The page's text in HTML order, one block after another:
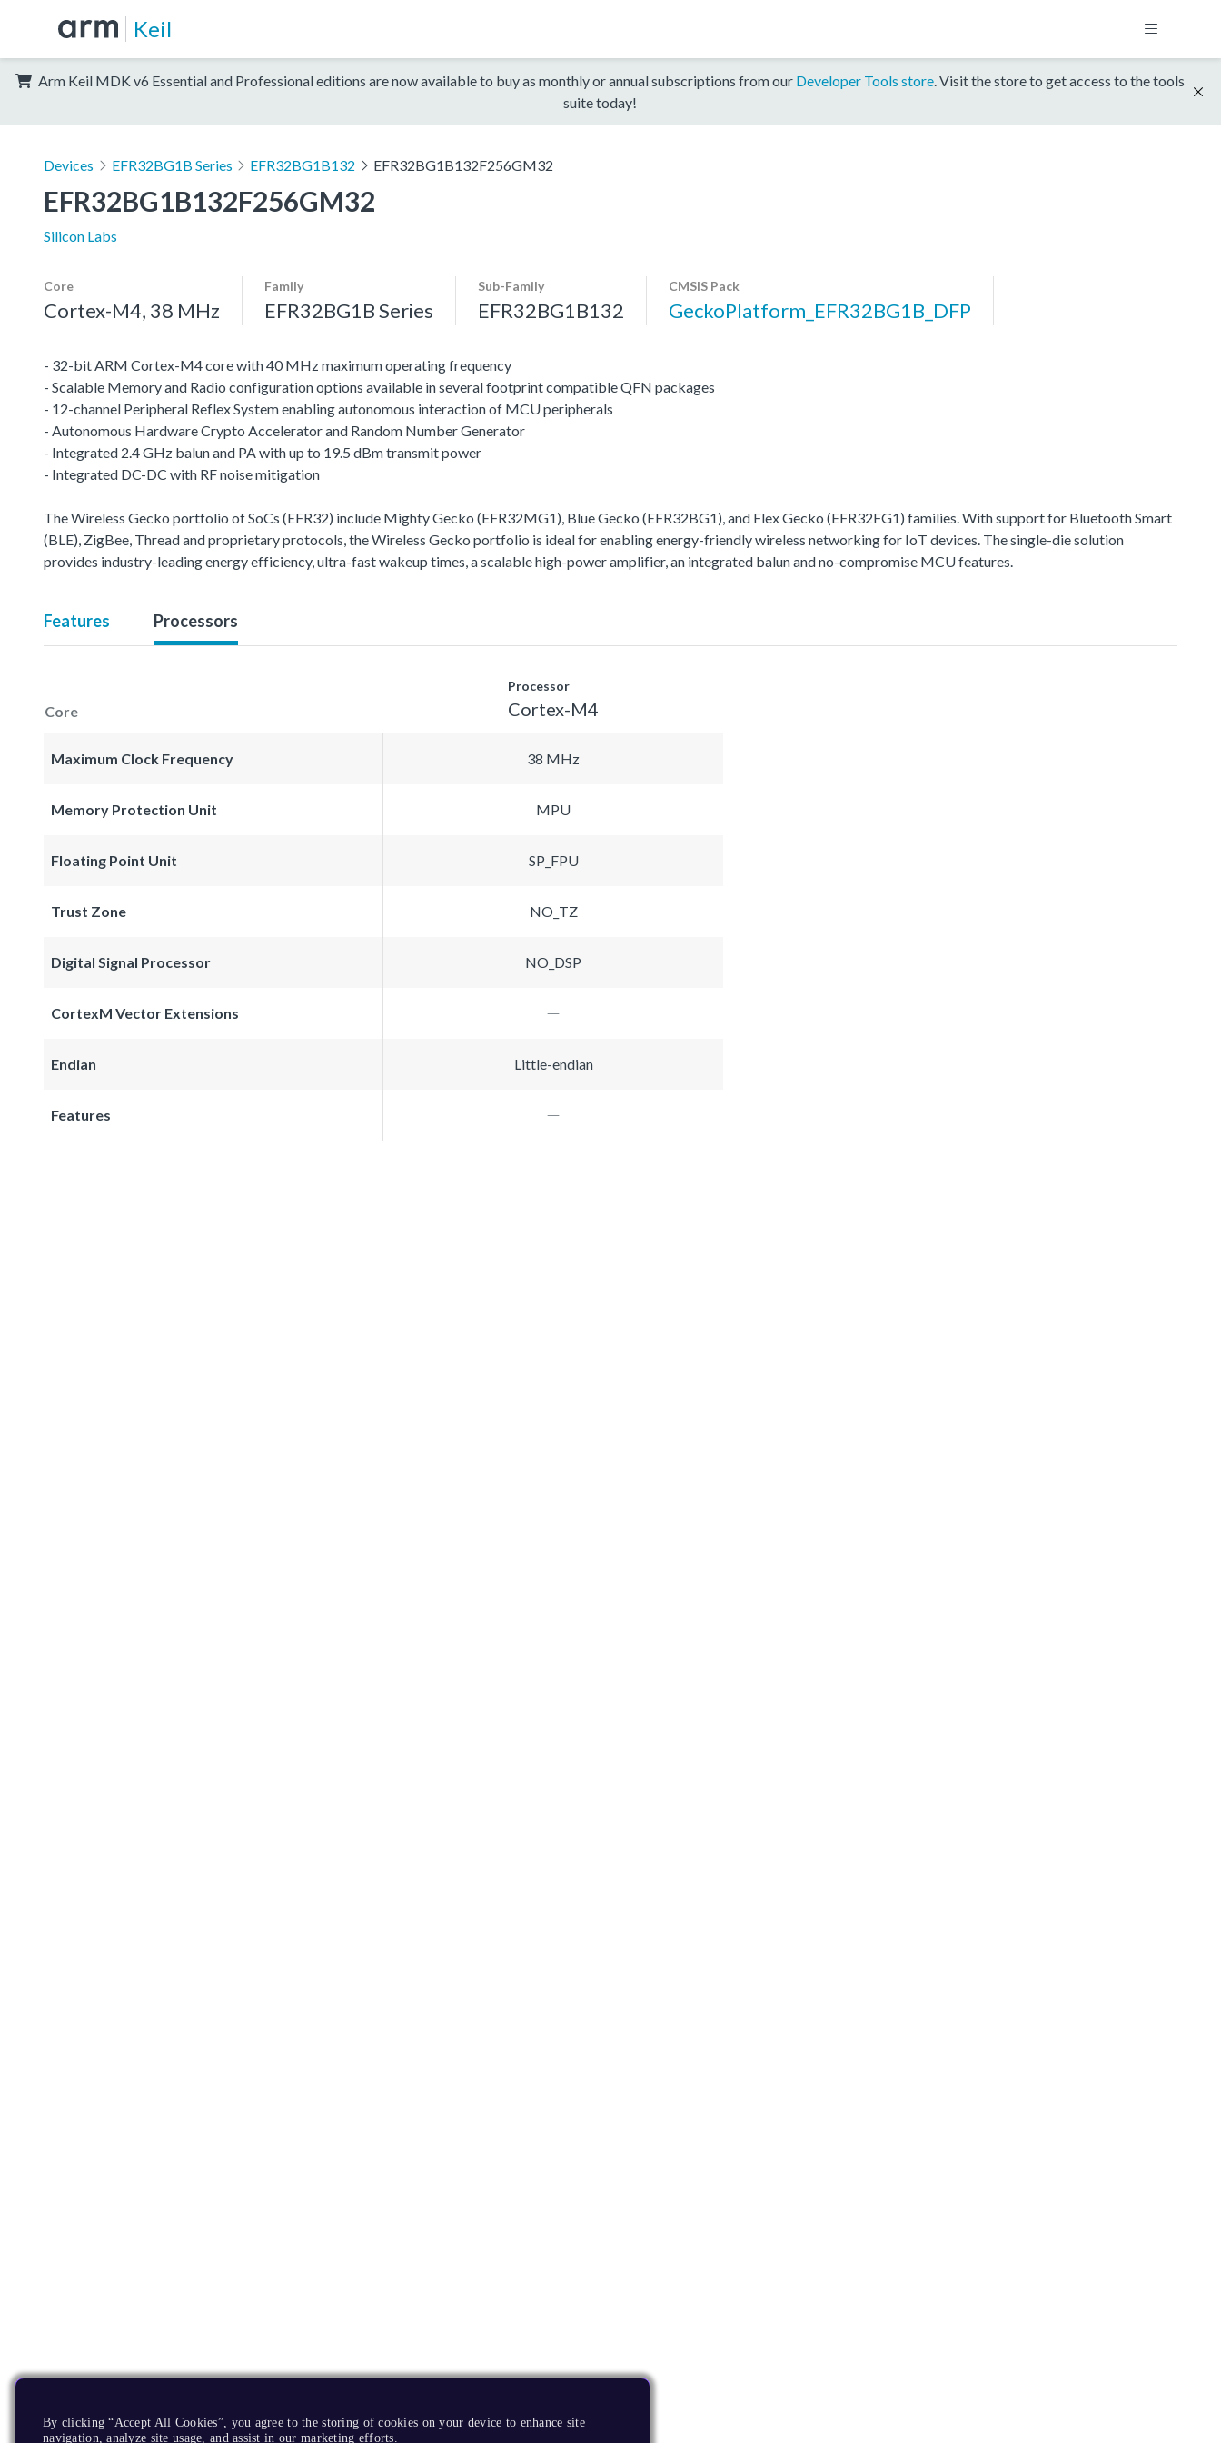
Keil
Arm Keil MDK v6 Essential and Professional editions are now available to buy as monthly or annual subscriptions from our Developer Tools store. Visit the store to get access to the tools
suite today!
Devices EFR32BG1B Series EFR32BG1B132 EFR32BG1B132F256GM32
EFR32BG1B132F256GM32
Silicon Labs
Core
Cortex-M4, 38 MHz
Family
EFR32BG1B Series
Sub-Family
EFR32BG1B132
CMSIS Pack
GeckoPlatform_EFR32BG1B_DFP
- 32-bit ARM Cortex-M4 core with 40 MHz maximum operating frequency
- Scalable Memory and Radio configuration options available in several footprint compatible QFN packages
- 12-channel Peripheral Reflex System enabling autonomous interaction of MCU peripherals
- Autonomous Hardware Crypto Accelerator and Random Number Generator
- Integrated 2.4 GHz balun and PA with up to 19.5 dBm transmit power
- Integrated DC-DC with RF noise mitigation
The Wireless Gecko portfolio of SoCs (EFR32) include Mighty Gecko (EFR32MG1), Blue Gecko (EFR32BG1), and Flex Gecko (EFR32FG1) families. With support for Bluetooth Smart
(BLE), ZigBee, Thread and proprietary protocols, the Wireless Gecko portfolio is ideal for enabling energy-friendly wireless networking for IoT devices. The single-die solution
provides industry-leading energy efficiency, ultra-fast wakeup times, a scalable high-power amplifier, an integrated balun and no-compromise MCU features.
Features Processors
Core
Processor
Cortex-M4
Maximum Clock Frequency 38 MHz
Memory Protection Unit MPU
Floating Point Unit SP_FPU
Trust Zone NO_TZ
Digital Signal Processor NO_DSP
CortexM Vector Extensions
Endian Little-endian
Features
By clicking “Accept All Cookies”, you agree to the storing of cookies on your device to enhance site
navigation, analyze site usage, and assist in our marketing efforts.